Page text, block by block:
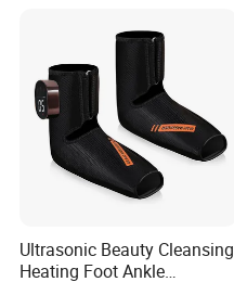
Ultrasonic Beauty Cleansing
Heating Foot Ankle